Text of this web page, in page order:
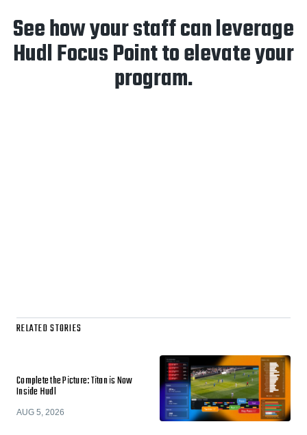
See how your staff can leverage
Hudl Focus Point to elevate your
program.
RELATED STORIES
Complete the Picture: Titan is Now
Inside Hudl
AUG 5, 2026